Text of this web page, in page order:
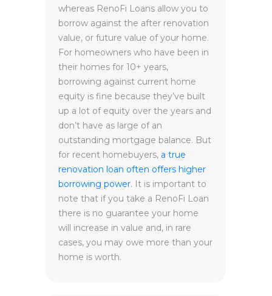
whereas RenoFi Loans allow you to
borrow against the after renovation
value, or future value of your home.
For homeowners who have been in
their homes for 10+ years,
borrowing against current home
equity is fine because they’ve built
up a lot of equity over the years and
don’t have as large of an
outstanding mortgage balance. But
for recent homebuyers, a true
renovation loan often offers higher
borrowing power. It is important to
note that if you take a RenoFi Loan
there is no guarantee your home
will increase in value and, in rare
cases, you may owe more than your
home is worth.